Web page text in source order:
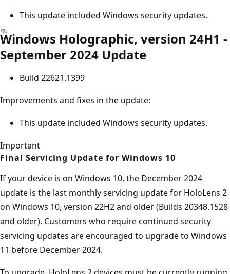
This update included Windows security updates.
Windows Holographic, version 24H1 -
September 2024 Update
Build 22621.1399
Improvements and fixes in the update:
This update included Windows security updates.
Important
Final Servicing Update for Windows 10
If your device is on Windows 10, the December 2024
update is the last monthly servicing update for HoloLens 2
on Windows 10, version 22H2 and older (Builds 20348.1528
and older). Customers who require continued security
servicing updates are encouraged to upgrade to Windows
11 before December 2024.